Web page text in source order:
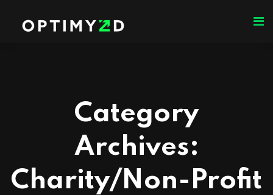
Category
Archives:
Charity/Non-Profit